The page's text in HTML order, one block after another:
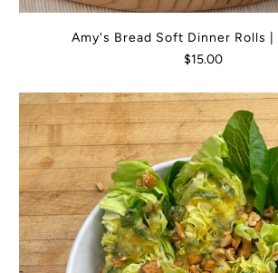
Amy's Bread Soft Dinner Rolls |
$15.00